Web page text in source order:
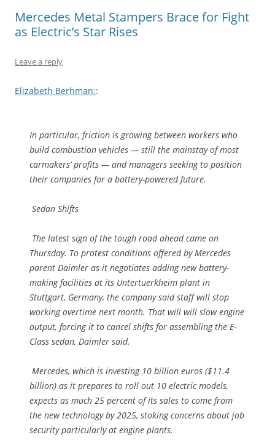
Mercedes Metal Stampers Brace for Fight
as Electric’s Star Rises
Leave a reply
Elizabeth Berhman::
In particular, friction is growing between workers who
build combustion vehicles — still the mainstay of most
carmakers’ profits — and managers seeking to position
their companies for a battery-powered future.
Sedan Shifts
The latest sign of the tough road ahead came on
Thursday. To protest conditions offered by Mercedes
parent Daimler as it negotiates adding new battery-
making facilities at its Untertuerkheim plant in
Stuttgart, Germany, the company said staff will stop
working overtime next month. That will will slow engine
output, forcing it to cancel shifts for assembling the E-
Class sedan, Daimler said.
Mercedes, which is investing 10 billion euros ($11.4
billion) as it prepares to roll out 10 electric models,
expects as much 25 percent of its sales to come from
the new technology by 2025, stoking concerns about job
security particularly at engine plants.